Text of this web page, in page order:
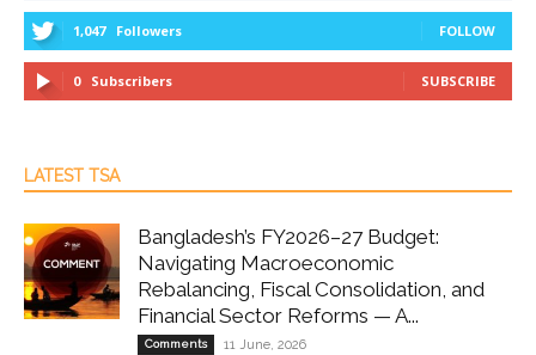
1,047 Followers FOLLOW
0 Subscribers SUBSCRIBE
LATEST TSA
Bangladesh’s FY2026–27 Budget:
Navigating Macroeconomic
Rebalancing, Fiscal Consolidation, and
Financial Sector Reforms — A...
Comments 11 June, 2026